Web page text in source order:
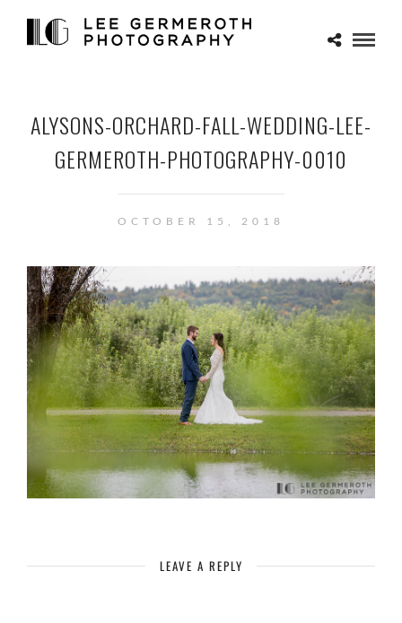
ALYSONS-ORCHARD-FALL-WEDDING-LEE-
GERMEROTH-PHOTOGRAPHY-0010
OCTOBER 15, 2018
LEAVE A REPLY